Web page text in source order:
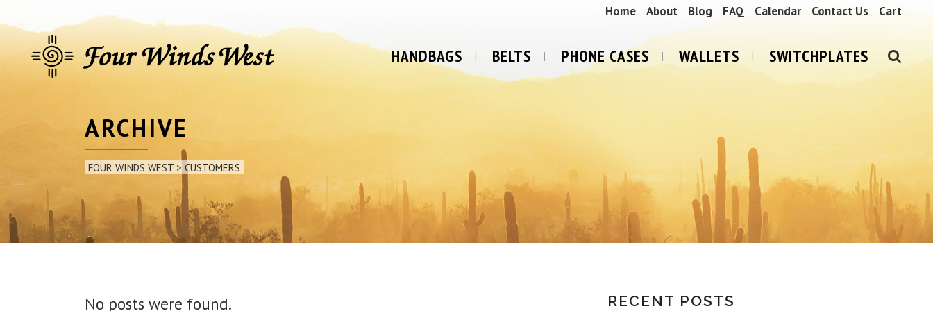
Home About Blog FAQ Calendar Contact Us Cart
HANDBAGS BELTS PHONE CASES WALLETS SWITCHPLATES
ARCHIVE
FOUR WINDS WEST > CUSTOMERS
No posts were found. RECENT POSTS